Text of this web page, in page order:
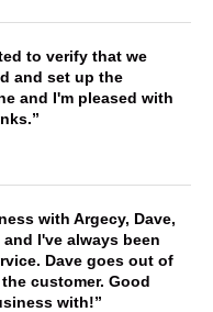
to verify that we
and set up the
and I'm pleased with
with Argecy, Dave,
I've always been
Dave goes out of
customer. Good
with!